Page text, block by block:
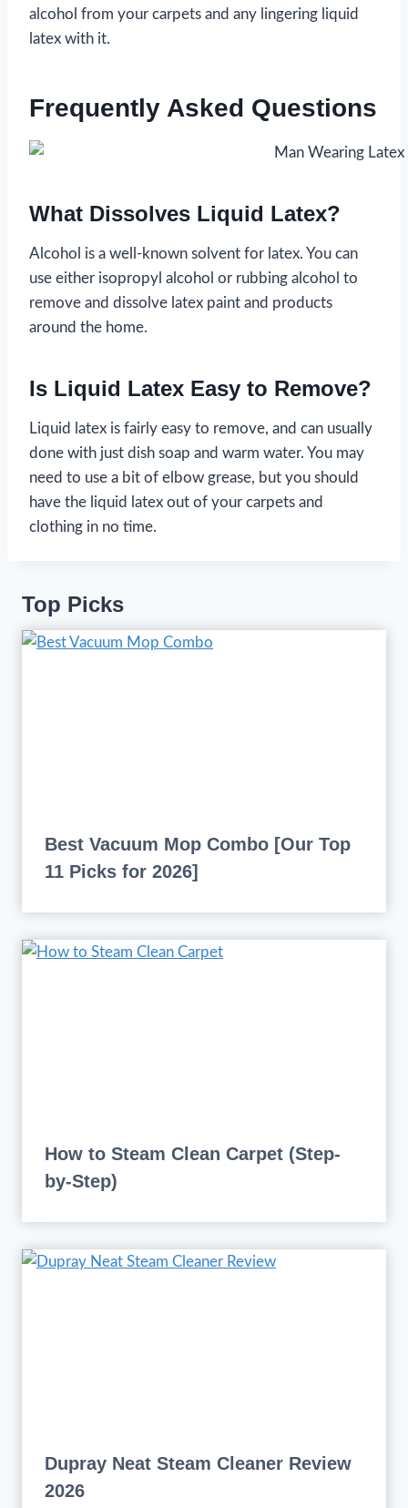
alcohol from your carpets and any lingering liquid
latex with it.
Frequently Asked Questions
What Dissolves Liquid Latex?
Alcohol is a well-known solvent for latex. You can
use either isopropyl alcohol or rubbing alcohol to
remove and dissolve latex paint and products
around the home.
Is Liquid Latex Easy to Remove?
Liquid latex is fairly easy to remove, and can usually
done with just dish soap and warm water. You may
need to use a bit of elbow grease, but you should
have the liquid latex out of your carpets and
clothing in no time.
Top Picks
Best Vacuum Mop Combo [Our Top
11 Picks for 2026]
How to Steam Clean Carpet (Step-
by-Step)
Dupray Neat Steam Cleaner Review
2026